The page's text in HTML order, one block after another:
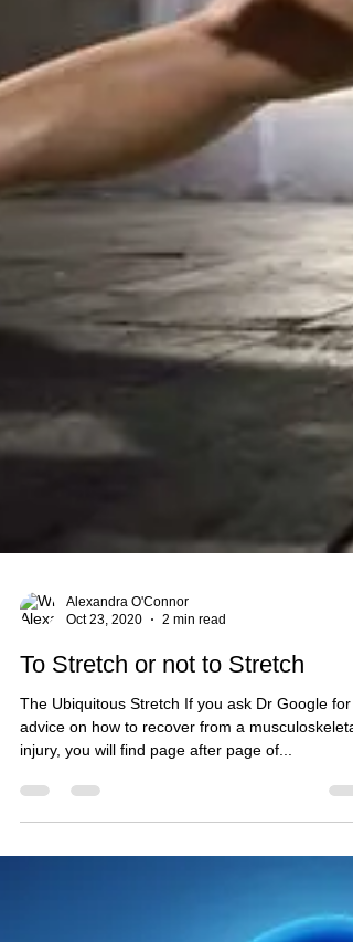
Oct 23, 2020
2 min read
To Stretch or not to Stretch
The Ubiquitous Stretch If you ask Dr Google for
injury, you will find page after page of...